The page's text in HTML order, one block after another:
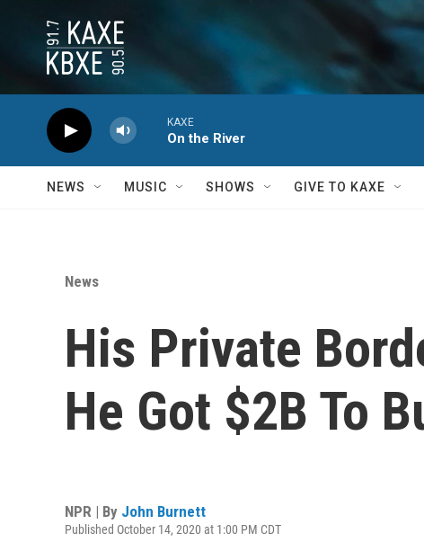
KAXE
On the River
NEWS MUSIC SHOWS GIVE TO KAXE
News
His Private
He Got $2B To
NPR | By John Burnett
Published October 14, 2020 at 1:00 PM CDT